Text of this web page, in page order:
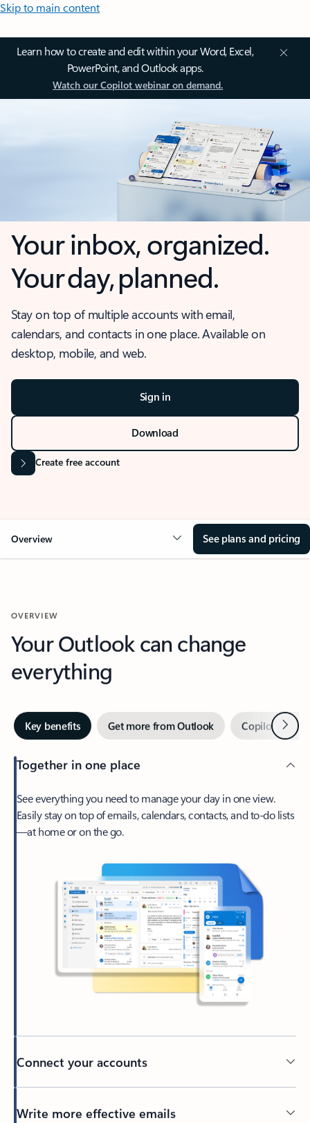
Skip to main content
Learn how to create and edit within your Word, Excel,
PowerPoint, and Outlook apps.
Watch our Copilot webinar on demand.
Your inbox, organized.
Your day, planned.
Stay on top of multiple accounts with email,
calendars, and contacts in one place. Available on
desktop, mobile, and web.
Sign in
Download
Create free account
Overview See plans and pricing
OVERVIEW
Your Outlook can change
everything
Key benefits Get more from Outlook Copilot inNext
Together in one place
See everything you need to manage your day in one view.
Easily stay on top of emails, calendars, contacts, and to-do lists
—at home or on the go.
Connect your accounts
Write more effective emails